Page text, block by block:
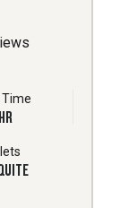
Time
HR